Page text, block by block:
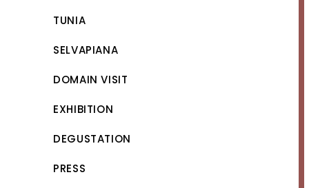
TUNIA
SELVAPIANA
DOMAIN VISIT
EXHIBITION
DEGUSTATION
PRESS